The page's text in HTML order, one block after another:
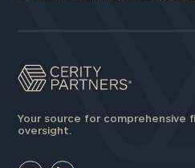
Your source for comprehensive
oversight.